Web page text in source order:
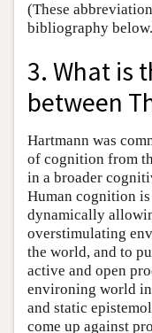
(These
bibliography
3. What is
between
Hartmann was
of cognition from
in a broader
Human cognition
dynamically
overstimulating
the world, and to
active and open
environing world
and static
come up against